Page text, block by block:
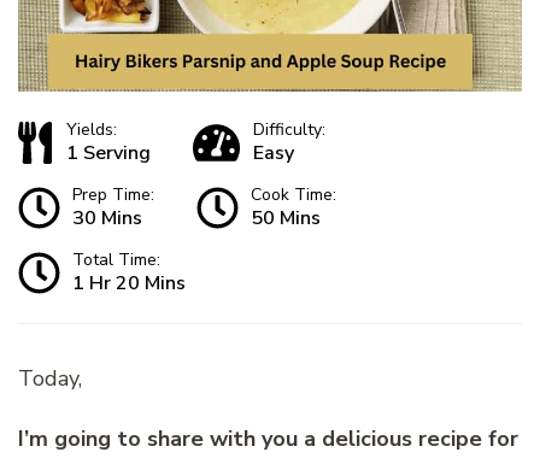
Yields:
1 Serving
Difficulty:
Easy
Prep Time:
30 Mins
Cook Time:
50 Mins
Total Time:
1 Hr 20 Mins
Today,
I’m going to share with you a delicious recipe for